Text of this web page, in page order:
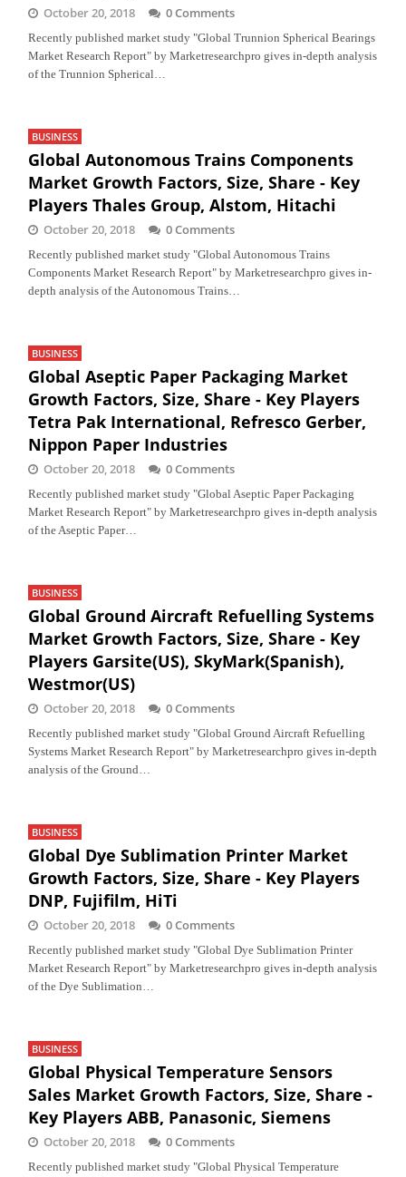
October 20, 2018 0 Comments
Recently published market study "Global Trunnion Spherical Bearings
Market Research Report" by Marketresearchpro gives in-depth analysis
of the Trunnion Spherical…
BUSINESS
Global Autonomous Trains Components
Market Growth Factors, Size, Share - Key
Players Thales Group, Alstom, Hitachi
October 20, 2018 0 Comments
Recently published market study "Global Autonomous Trains
Components Market Research Report" by Marketresearchpro gives in-
depth analysis of the Autonomous Trains…
BUSINESS
Global Aseptic Paper Packaging Market
Growth Factors, Size, Share - Key Players
Tetra Pak International, Refresco Gerber,
Nippon Paper Industries
October 20, 2018 0 Comments
Recently published market study "Global Aseptic Paper Packaging
Market Research Report" by Marketresearchpro gives in-depth analysis
of the Aseptic Paper…
BUSINESS
Global Ground Aircraft Refuelling Systems
Market Growth Factors, Size, Share - Key
Players Garsite(US), SkyMark(Spanish),
Westmor(US)
October 20, 2018 0 Comments
Recently published market study "Global Ground Aircraft Refuelling
Systems Market Research Report" by Marketresearchpro gives in-depth
analysis of the Ground…
BUSINESS
Global Dye Sublimation Printer Market
Growth Factors, Size, Share - Key Players
DNP, Fujifilm, HiTi
October 20, 2018 0 Comments
Recently published market study "Global Dye Sublimation Printer
Market Research Report" by Marketresearchpro gives in-depth analysis
of the Dye Sublimation…
BUSINESS
Global Physical Temperature Sensors
Sales Market Growth Factors, Size, Share -
Key Players ABB, Panasonic, Siemens
October 20, 2018 0 Comments
Recently published market study "Global Physical Temperature